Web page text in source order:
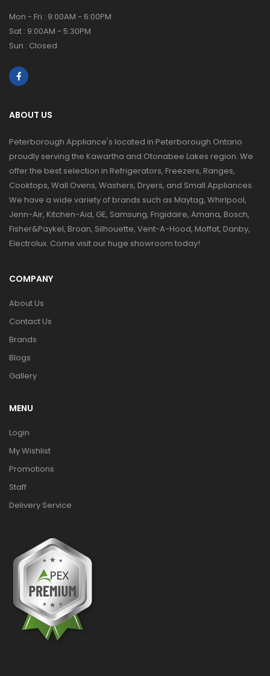
Mon - Fri : 9:00AM - 6:00PM
Sat : 9:00AM - 5:30PM
Sun : Closed
ABOUT US
Peterborough Appliance's located in Peterborough Ontario
proudly serving the Kawartha and Otonabee Lakes region. We
offer the best selection in Refrigerators, Freezers, Ranges,
Cooktops, Wall Ovens, Washers, Dryers, and Small Appliances.
We have a wide variety of brands such as Maytag, Whirlpool,
Jenn-Air, Kitchen-Aid, GE, Samsung, Frigidaire, Amana, Bosch,
Fisher&Paykel, Broan, Silhouette, Vent-A-Hood, Moffat, Danby,
Electrolux. Come visit our huge showroom today!
COMPANY
About Us
Contact Us
Brands
Blogs
Gallery
MENU
Login
My Wishlist
Promotions
Staff
Delivery Service